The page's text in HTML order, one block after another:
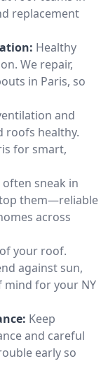
replacement
Healthy
We repair,
in Paris, so
and
roofs healthy.
for smart,
often sneak in
them—reliable
across
your roof.
against sun,
mind for your NY
Keep
and careful
early so